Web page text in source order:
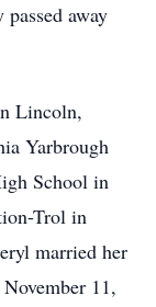
away
Lincoln,
Yarbrough
School in
Trol in
married her
11,